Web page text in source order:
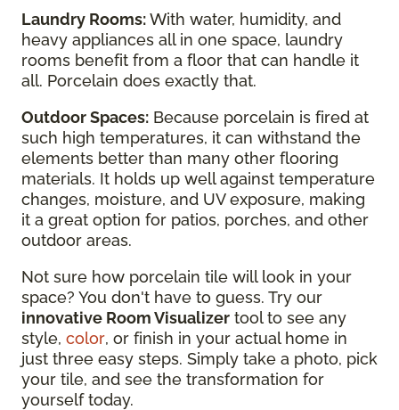
Laundry Rooms:With water, humidity, and
heavy appliances all in one space, laundry
rooms benefit from a floor that can handle it
all. Porcelain does exactly that.
Outdoor Spaces: Because porcelain is fired at
such high temperatures, it can withstand the
elements better than many other flooring
materials. It holds up well against temperature
changes, moisture, and UV exposure, making
it a great option for patios, porches, and other
outdoor areas.
Not sure how porcelain tile will look in your
space? You don't have to guess. Try our
innovative Room Visualizer tool to see any
style, color, or finish in your actual home in
just three easy steps. Simply take a photo, pick
your tile, and see the transformation for
yourself today.